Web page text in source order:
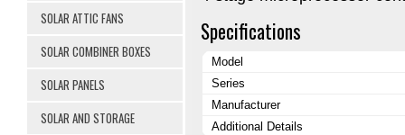
SOLAR ATTIC FANS
SOLAR COMBINER BOXES
SOLAR PANELS
SOLAR AND STORAGE
Specifications
Model
Series
Manufacturer
Additional Details